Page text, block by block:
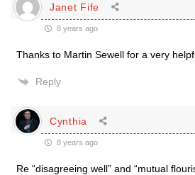
Janet Fife
8 years ago
Thanks to Martin Sewell for a very
Reply
Cynthia
8 years ago
Re “disagreeing well” and “mutual